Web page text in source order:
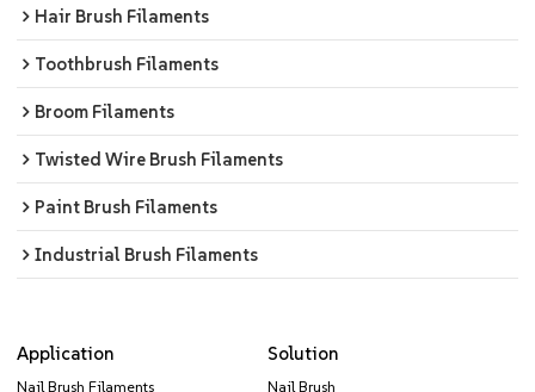
Hair Brush Filaments
Toothbrush Filaments
Broom Filaments
Twisted Wire Brush Filaments
Paint Brush Filaments
Industrial Brush Filaments
Application
Nail Brush Filaments
Solution
Nail Brush